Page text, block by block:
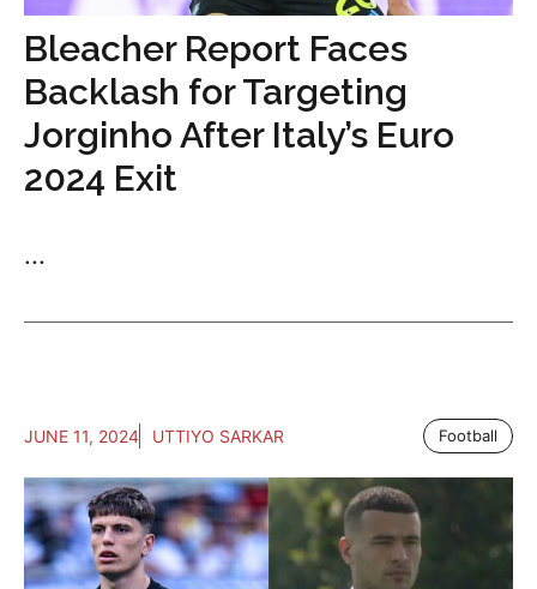
Bleacher Report Faces
Backlash for Targeting
Jorginho After Italy’s Euro
2024 Exit
...
JUNE 11, 2024 UTTIYO SARKAR Football